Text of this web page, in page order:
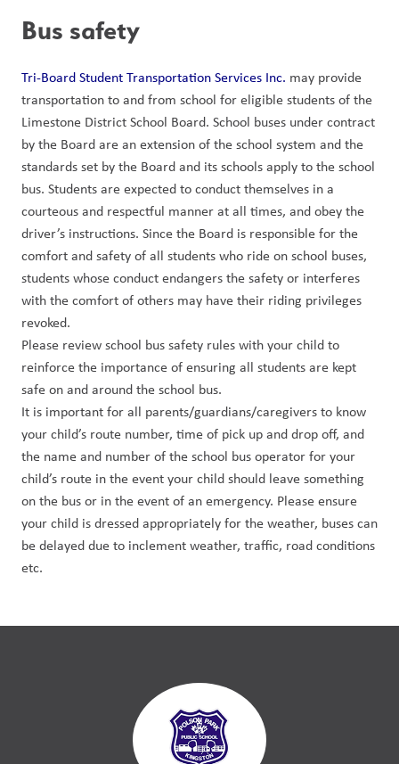
Bus safety
Tri-Board Student Transportation Services Inc. may provide
transportation to and from school for eligible students of the
Limestone District School Board. School buses under contract
by the Board are an extension of the school system and the
standards set by the Board and its schools apply to the school
bus. Students are expected to conduct themselves in a
courteous and respectful manner at all times, and obey the
driver’s instructions. Since the Board is responsible for the
comfort and safety of all students who ride on school buses,
students whose conduct endangers the safety or interferes
with the comfort of others may have their riding privileges
revoked.
Please review school bus safety rules with your child to
reinforce the importance of ensuring all students are kept
safe on and around the school bus.
It is important for all parents/guardians/caregivers to know
your child’s route number, time of pick up and drop off, and
the name and number of the school bus operator for your
child’s route in the event your child should leave something
on the bus or in the event of an emergency. Please ensure
your child is dressed appropriately for the weather, buses can
be delayed due to inclement weather, traffic, road conditions
etc.